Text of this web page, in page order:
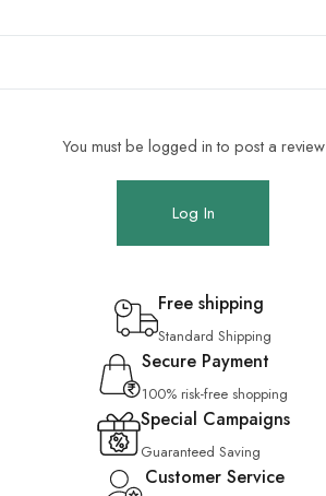
You must be logged in to post a review
Log In
Free shipping
Standard Shipping
Secure Payment
100% risk-free shopping
Special Campaigns
Guaranteed Saving
Customer Service